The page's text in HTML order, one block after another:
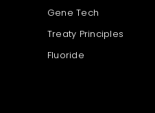
Gene Tech
Treaty Principles
Fluoride